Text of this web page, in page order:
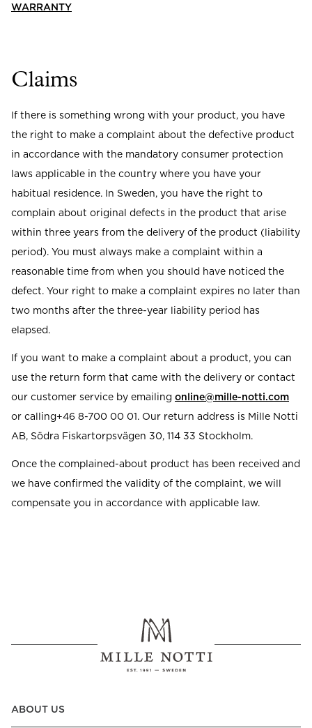
Read our terms and conditions
WARRANTY
Claims
If there is something wrong with your product, you have
the right to make a complaint about the defective product
in accordance with the mandatory consumer protection
laws applicable in the country where you have your
habitual residence. In Sweden, you have the right to
complain about original defects in the product that arise
within three years from the delivery of the product (liability
period). You must always make a complaint within a
reasonable time from when you should have noticed the
defect. Your right to make a complaint expires no later than
two months after the three-year liability period has
elapsed.
If you want to make a complaint about a product, you can
use the return form that came with the delivery or contact
our customer service by emailing online@mille-notti.com
or calling+46 8-700 00 01. Our return address is Mille Notti
AB, Södra Fiskartorpsvägen 30, 114 33 Stockholm.
Once the complained-about product has been received and
we have confirmed the validity of the complaint, we will
compensate you in accordance with applicable law.
ABOUT US